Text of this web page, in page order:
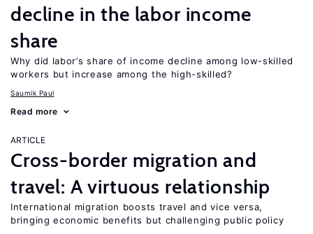
decline in the labor income
share
Why did labor’s share of income decline among low-skilled
workers but increase among the high-skilled?
Saumik Paul
Read more
ARTICLE
Cross-border migration and
travel: A virtuous relationship
International migration boosts travel and vice versa,
bringing economic benefits but challenging public policy